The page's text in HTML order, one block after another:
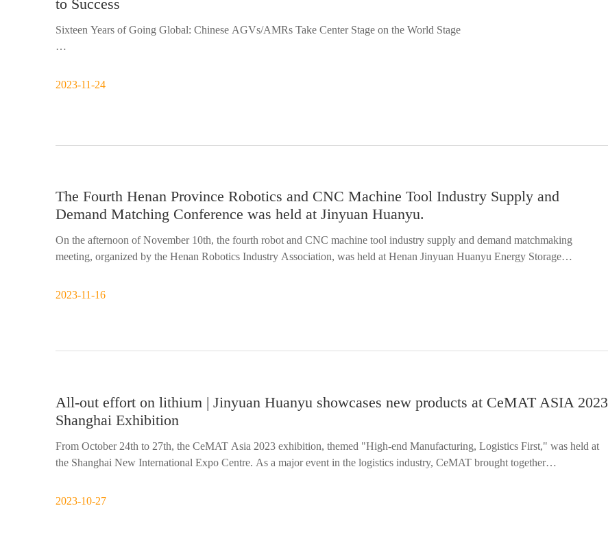
to Success
Sixteen Years of Going Global: Chinese AGVs/AMRs Take Center Stage on the World Stage
domestically produced AGVs. This project rewrote the history of Chinese robotics…
2023-11-24
The Fourth Henan Province Robotics and CNC Machine Tool Industry Supply and
Demand Matching Conference was held at Jinyuan Huanyu.
On the afternoon of November 10th, the fourth robot and CNC machine tool industry supply and demand matchmaking
meeting, organized by the Henan Robotics Industry Association, was held at Henan Jinyuan Huanyu Energy Storage
2023-11-16
All-out effort on lithium | Jinyuan Huanyu showcases new products at CeMAT ASIA 2023
Shanghai Exhibition
From October 24th to 27th, the CeMAT Asia 2023 exhibition, themed "High-end Manufacturing, Logistics First," was held at
the Shanghai New International Expo Centre. As a major event in the logistics industry, CeMAT brought together…
2023-10-27